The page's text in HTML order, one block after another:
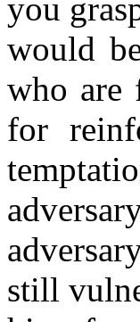
you
would
who are
for
still